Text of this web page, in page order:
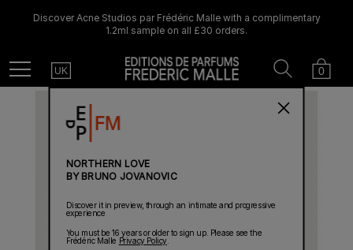
Discover Acne Studios par Frédéric Malle with a complimentary
1.2ml sample on all £30 orders.
Menu Country
UK Cart
0
Search
NORTHERN LOVE
BY BRUNO JOVANOVIC
Discover it in preview, through an intimate and progressive
experience
You must be 16 years or older to sign up. Please see the
Frédéric Malle Privacy Policy